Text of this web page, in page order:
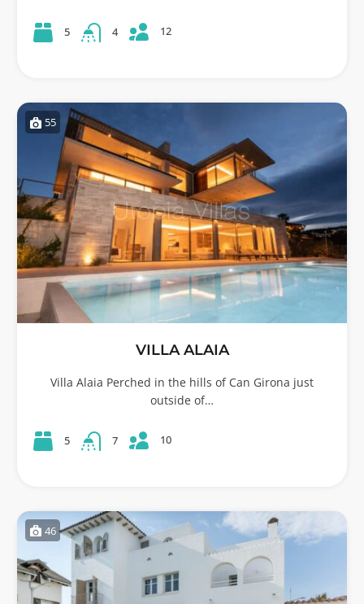
5 4 12
55
VILLA ALAIA
Villa Alaia Perched in the hills of Can Girona just
outside of…
5 7 10
46